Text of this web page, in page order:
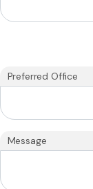
Preferred Office
Message